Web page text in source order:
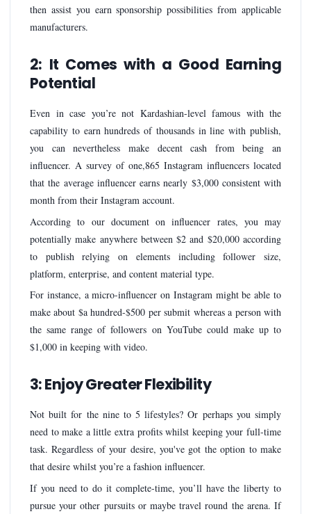
then assist you earn sponsorship possibilities from applicable
manufacturers.
2: It Comes with a Good Earning
Potential
Even in case you’re not Kardashian-level famous with the
capability to earn hundreds of thousands in line with publish,
you can nevertheless make decent cash from being an
influencer. A survey of one,865 Instagram influencers located
that the average influencer earns nearly $3,000 consistent with
month from their Instagram account.
According to our document on influencer rates, you may
potentially make anywhere between $2 and $20,000 according
to publish relying on elements including follower size,
platform, enterprise, and content material type.
For instance, a micro-influencer on Instagram might be able to
make about $a hundred-$500 per submit whereas a person with
the same range of followers on YouTube could make up to
$1,000 in keeping with video.
3: Enjoy Greater Flexibility
Not built for the nine to 5 lifestyles? Or perhaps you simply
need to make a little extra profits whilst keeping your full-time
task. Regardless of your desire, you've got the option to make
that desire whilst you’re a fashion influencer.
If you need to do it complete-time, you’ll have the liberty to
pursue your other pursuits or maybe travel round the arena. If